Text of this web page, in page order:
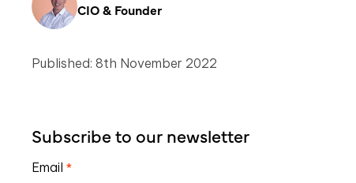
CIO & Founder
Published: 8th November 2022
Subscribe to our newsletter
Email *